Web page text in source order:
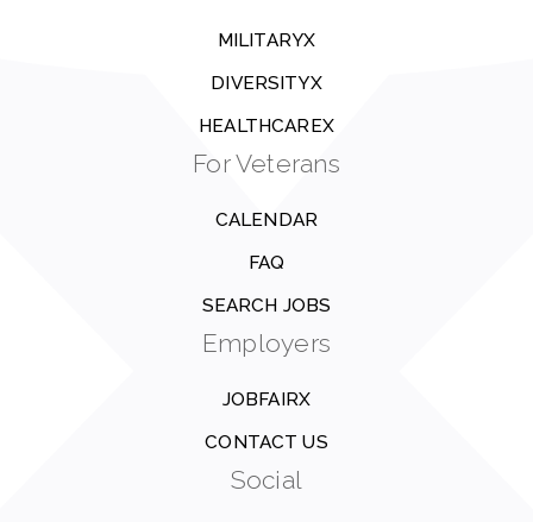
MILITARYX
DIVERSITYX
HEALTHCAREX
For Veterans
CALENDAR
FAQ
SEARCH JOBS
Employers
JOBFAIRX
CONTACT US
Social